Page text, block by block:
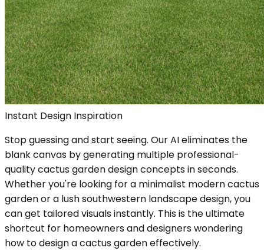
Instant Design Inspiration
Stop guessing and start seeing. Our AI eliminates the
blank canvas by generating multiple professional-
quality cactus garden design concepts in seconds.
Whether you're looking for a minimalist modern cactus
garden or a lush southwestern landscape design, you
can get tailored visuals instantly. This is the ultimate
shortcut for homeowners and designers wondering
how to design a cactus garden effectively.